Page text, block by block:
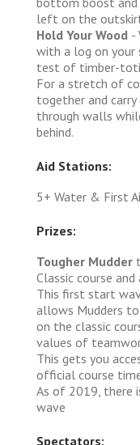
left on the
Hold Your Wood -
with a log on your
test of timber-
For a stretch of
together and carry
through walls
behind.
Aid Stations:
5+ Water & First
Prizes:
Tougher Mudder
Classic course
This first start
allows Mudders
on the classic
values of
This gets you
official course
As of 2019, there
wave
Spectators: